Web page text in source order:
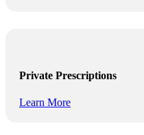
Private Prescriptions
Learn More